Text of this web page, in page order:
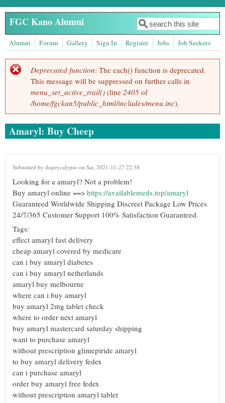
Skip to main content
FGC Kano Alumni
Search form
Search
Alumni Forum Gallery Sign In Register Jobs Job Seekers
Error message
Deprecated function: The each() function is deprecated.
This message will be suppressed on further calls in
menu_set_active_trail() (line 2405 of
/home/fgckan5/public_html/includes/menu.inc).
Amaryl: Buy Cheep
Submitted by dopeycalypso on Sat, 2021-11-27 22:38
Looking for a amaryl? Not a problem!
Buy amaryl online ==> https://availablemeds.top/amaryl
Guaranteed Worldwide Shipping Discreet Package Low Prices
24/7/365 Customer Support 100% Satisfaction Guaranteed.
Tags:
effect amaryl fast delivery
cheap amaryl covered by medicare
can i buy amaryl diabetes
can i buy amaryl netherlands
amaryl buy melbourne
where can i buy amaryl
buy amaryl 2mg tablet check
where to order next amaryl
buy amaryl mastercard saturday shipping
want to purchase amaryl
without prescription glimepiride amaryl
to buy amaryl delivery fedex
can i purchase amaryl
order buy amaryl free fedex
without prescription amaryl tablet